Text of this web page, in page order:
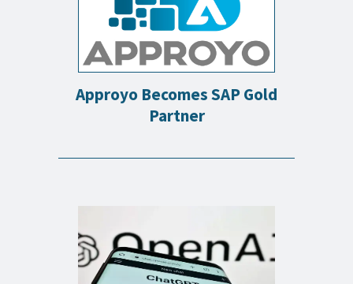
Approyo Becomes SAP Gold
Partner